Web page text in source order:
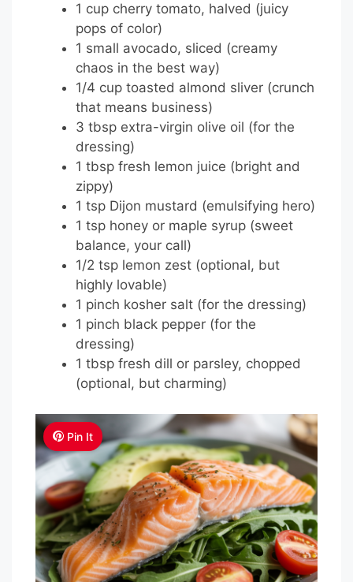
1 cup cherry tomato, halved (juicy
pops of color)
1 small avocado, sliced (creamy
chaos in the best way)
1/4 cup toasted almond sliver (crunch
that means business)
3 tbsp extra-virgin olive oil (for the
dressing)
1 tbsp fresh lemon juice (bright and
zippy)
1 tsp Dijon mustard (emulsifying hero)
1 tsp honey or maple syrup (sweet
balance, your call)
1/2 tsp lemon zest (optional, but
highly lovable)
1 pinch kosher salt (for the dressing)
1 pinch black pepper (for the
dressing)
1 tbsp fresh dill or parsley, chopped
(optional, but charming)
Pin It